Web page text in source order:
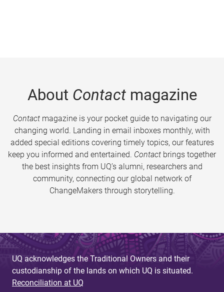
About Contactmagazine
Contactmagazine is your pocket guide to navigating our
changing world. Landing in email inboxes monthly, with
added special editions covering timely topics, our features
keep you informed and entertained. Contact brings together
the best insights from UQ’s alumni, researchers and
community, connecting our global network of
ChangeMakers through storytelling.
UQ acknowledges the Traditional Owners and their
custodianship of the lands on which UQ is situated.
Reconciliation at UQ